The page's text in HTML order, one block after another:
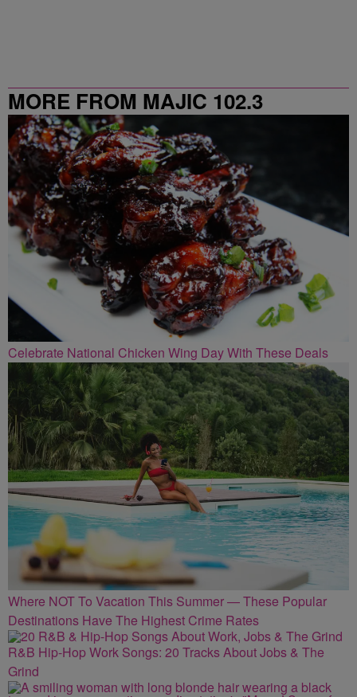
MORE FROM MAJIC 102.3
Celebrate National Chicken Wing Day With These Deals
Where NOT To Vacation This Summer — These Popular
Destinations Have The Highest Crime Rates
R&B Hip-Hop Work Songs: 20 Tracks About Jobs & The
Grind